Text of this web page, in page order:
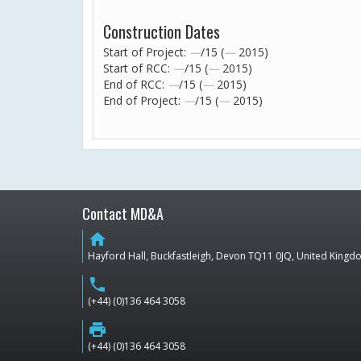
Construction Dates
Start of Project: —/15 (— 2015)
Start of RCC: —/15 (— 2015)
End of RCC: —/15 (— 2015)
End of Project: —/15 (— 2015)
Contact MD&A
home
Hayford Hall, Buckfastleigh, Devon TQ11 0JQ, United
phone
(+44) (0)136 464 3058
print
(+44) (0)136 464 3058